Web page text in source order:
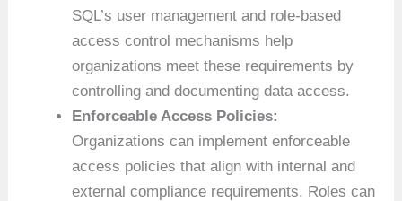
SQL’s user management and role-based
access control mechanisms help
organizations meet these requirements by
controlling and documenting data access.
Enforceable Access Policies:
Organizations can implement enforceable
access policies that align with internal and
external compliance requirements. Roles can